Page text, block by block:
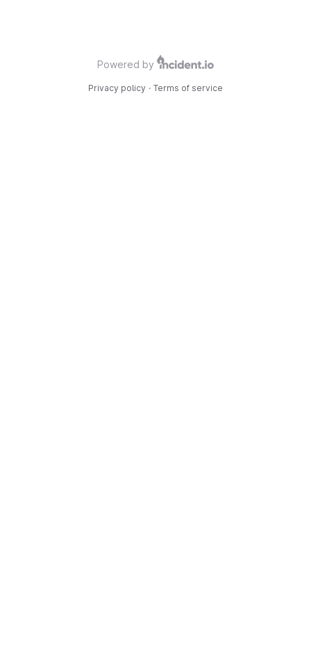
Powered by
Privacy policy · Terms of service